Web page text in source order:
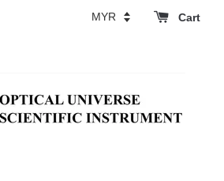
Cart